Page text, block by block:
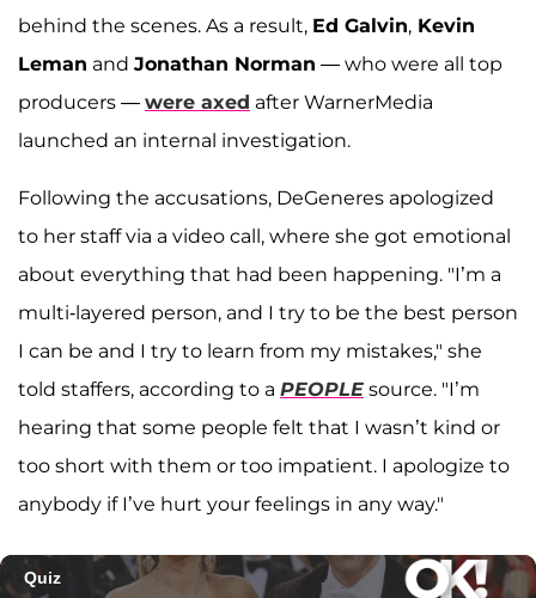
behind the scenes. As a result, Ed Galvin, Kevin
Leman and Jonathan Norman — who were all top
producers — were axed after WarnerMedia
launched an internal investigation.
Following the accusations, DeGeneres apologized
to her staff via a video call, where she got emotional
about everything that had been happening. "I’m a
multi-layered person, and I try to be the best person
I can be and I try to learn from my mistakes," she
told staffers, according to a PEOPLE source. "I’m
hearing that some people felt that I wasn’t kind or
too short with them or too impatient. I apologize to
anybody if I’ve hurt your feelings in any way."